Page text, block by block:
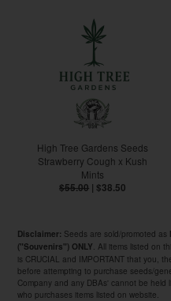
High Tree Gardens Seeds
Strawberry Cough x Kush
Mints
$55.00 | $38.50
Disclaimer: Seeds are sold/promoted as
("Souvenirs") ONLY . All items listed on
is CRUCIAL and IMPORTANT that you,
before attempting to purchase seeds/
Company and any DBAs' cannot be
who purchases items listed on website.